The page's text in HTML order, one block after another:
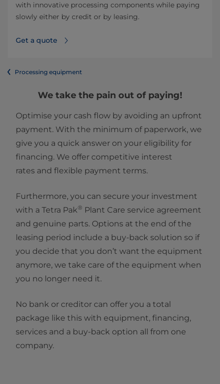
with innovative processing components while paying
slowly either by credit or by leasing.
Get a quote
Processing equipment
We take the pain out of paying!
Optimise your cash flow by avoiding an upfront
payment. With the minimum of paperwork, we
give you a quick answer on your eligibility for
financing. We offer competitive interest
rates and flexible payment terms.
Furthermore, you can secure your investment
with a Tetra Pak® Plant Care service agreement
and genuine parts. Options at the end of the
leasing period include a buy-back solution so if
you decide that you don’t want the equipment
anymore, we take care of the equipment when
you no longer need it.
No bank or creditor can offer you a total
package like this with equipment, financing,
services and a buy-back option all from one
company.